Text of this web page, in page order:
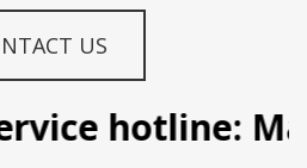
US
hotline: